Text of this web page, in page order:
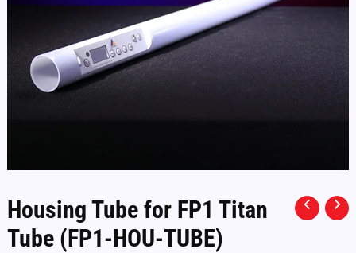
Housing Tube for FP1 Titan
Tube (FP1-HOU-TUBE)